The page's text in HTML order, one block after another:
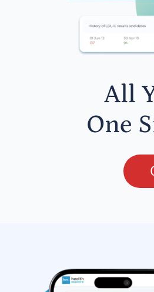
All
One